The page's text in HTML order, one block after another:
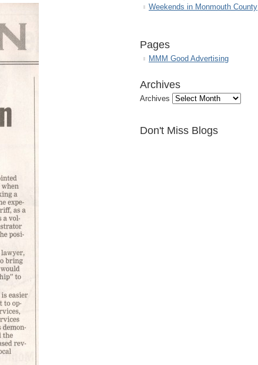
Weekends in Monmouth County
Pages
MMM Good Advertising
Archives
Archives
Don't Miss Blogs